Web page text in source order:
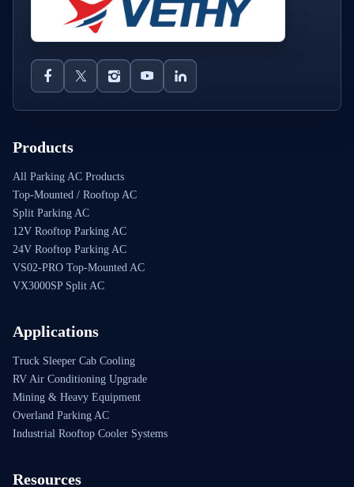
Products
All Parking AC Products
Top-Mounted / Rooftop AC
Split Parking AC
12V Rooftop Parking AC
24V Rooftop Parking AC
VS02-PRO Top-Mounted AC
VX3000SP Split AC
Applications
Truck Sleeper Cab Cooling
RV Air Conditioning Upgrade
Mining & Heavy Equipment
Overland Parking AC
Industrial Rooftop Cooler Systems
Resources